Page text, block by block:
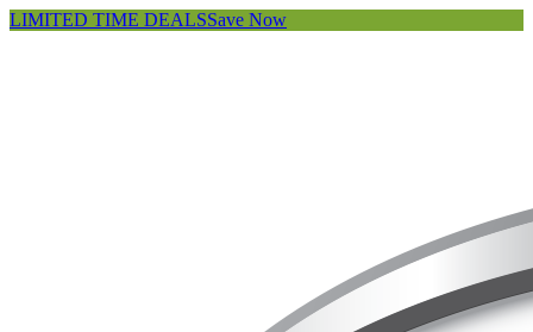
LIMITED TIME DEALSSave Now